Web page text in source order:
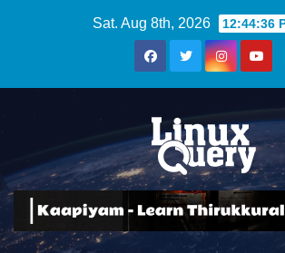
Sat. Aug 8th, 2026 12:44:36